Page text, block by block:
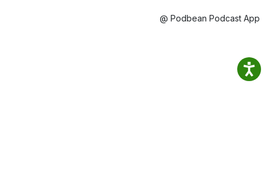
@ Podbean Podcast App